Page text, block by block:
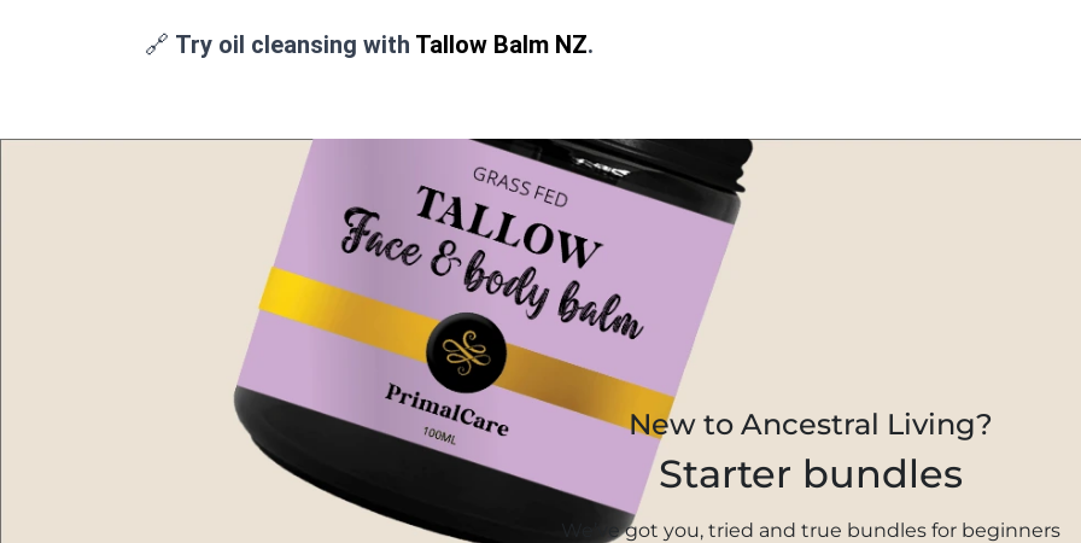
🔗 Try oil cleansing with Tallow Balm NZ.
New to Ancestral Living?
Starter bundles
We’ve got you, tried and true bundles for beginners